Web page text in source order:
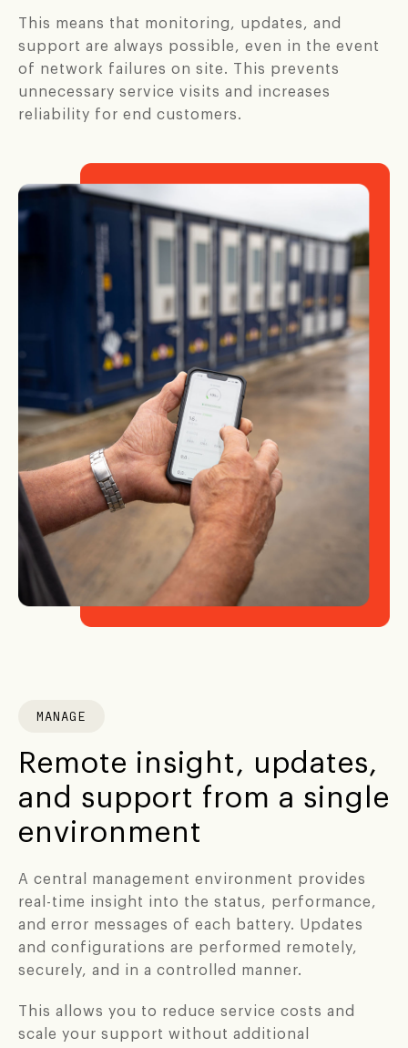
This means that monitoring, updates, and
support are always possible, even in the event
of network failures on site. This prevents
unnecessary service visits and increases
reliability for end customers.
MANAGE
Remote insight, updates,
and support from a single
environment
A central management environment provides
real-time insight into the status, performance,
and error messages of each battery. Updates
and configurations are performed remotely,
securely, and in a controlled manner.
This allows you to reduce service costs and
scale your support without additional